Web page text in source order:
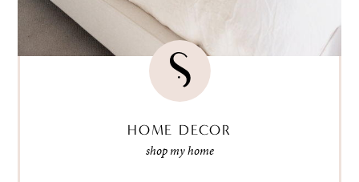
HOME DECOR
shop my home